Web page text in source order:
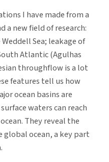
I have made from a
a new field of research:
Sea; leakage of
Atlantic (Agulhas
throughflow is a lot
features tell us how
ocean basins are
waters can reach
They reveal the
global ocean, a key part